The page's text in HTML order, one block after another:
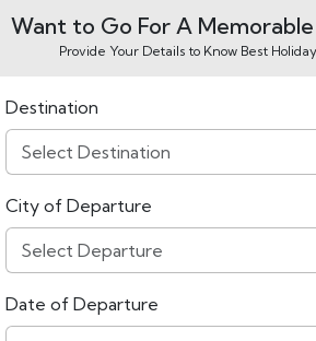
Want to Go For A Memorable
Provide Your Details to Know Best
Destination
City of Departure
Date of Departure